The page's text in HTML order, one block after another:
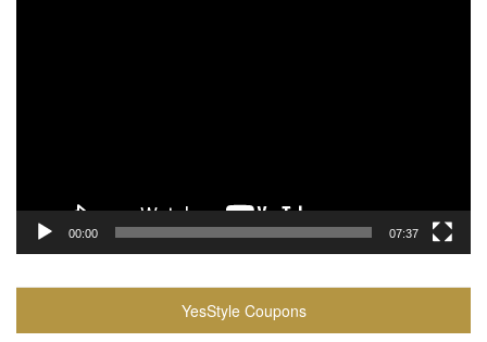
00:00 07:37
YesStyle Coupons